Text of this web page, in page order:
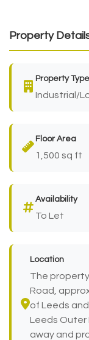
Property
Property Type
Industrial/
Floor Area
1,500 sq ft
Availability
To Let
Location
The
Road,
of Leeds
Leeds Outer
away and